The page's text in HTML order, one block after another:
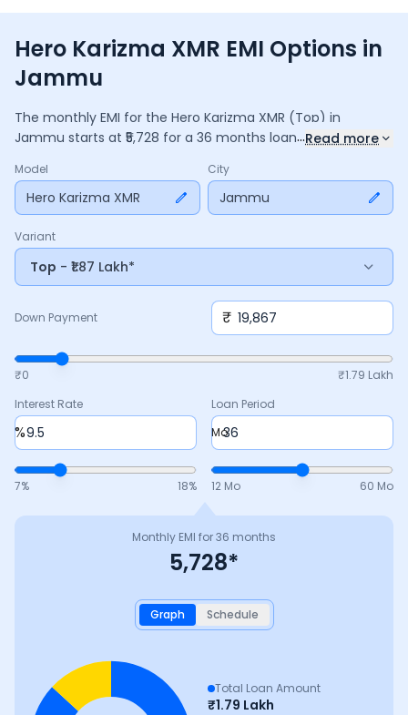
Hero Karizma XMR EMI Options in
Jammu
The monthly EMI for the Hero Karizma XMR (Top) in
Jammu starts at ₹ 5,728 for a 36 months loan at9.5%
amount is ₹2,06,193, including ₹ 27,390in interest. Adjust the
down payment, interest rate, and tenure above to match
your budget.
...Read more
Model
Hero Karizma XMR
City
Jammu
Variant
Top - ₹1.87 Lakh*
Down Payment ₹
₹0 ₹1.79 Lakh
Interest Rate
%
7% 18%
Loan Period
Mo
12 Mo 60 Mo
Monthly EMI for36 months
5,728*
Graph Schedule
Total Loan Amount
₹1.79 Lakh